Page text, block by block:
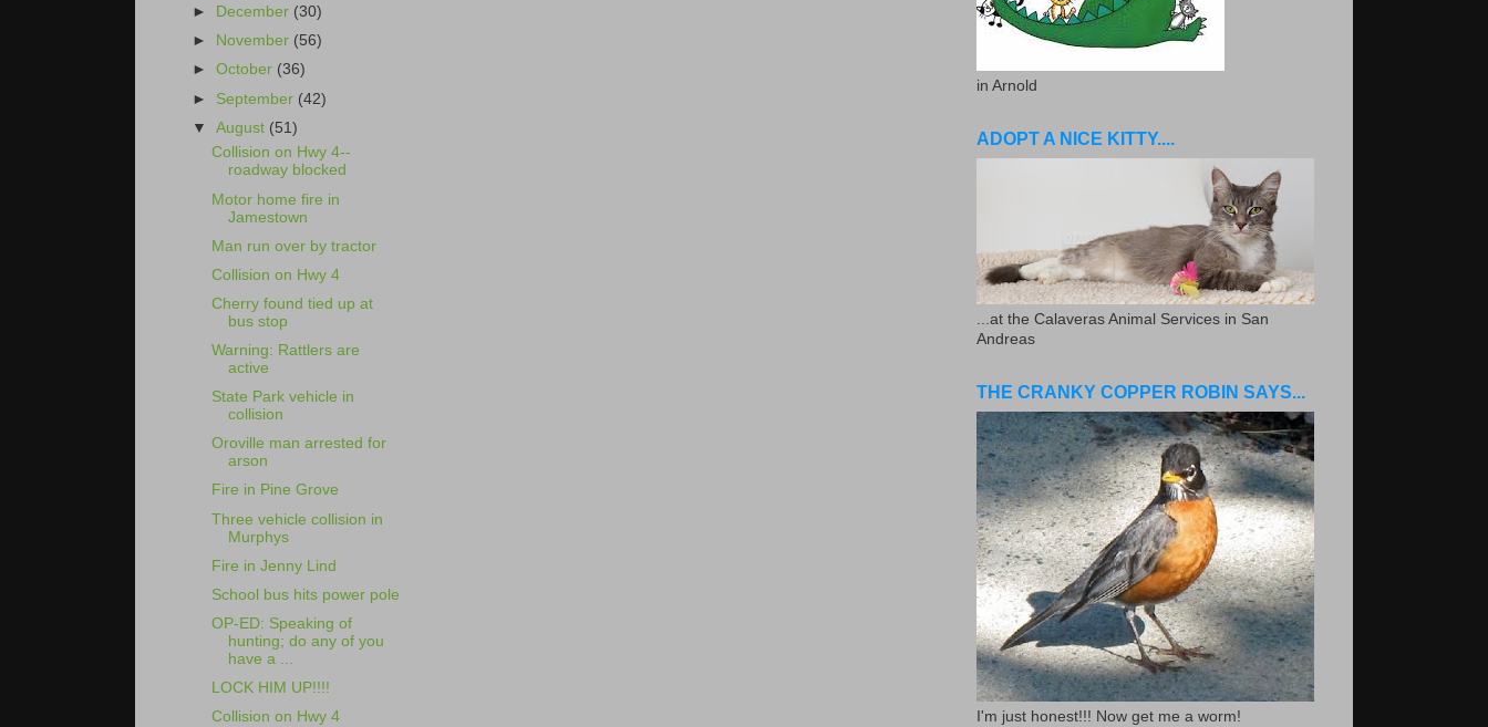
►
December (30)
►
November (56)
►October (36)
► September (42)
▼August (51)
Collision on Hwy 4--
roadway blocked
Motor home fire in
Jamestown
Man run over by tractor
Collision on Hwy 4
Cherry found tied up at
bus stop
Warning: Rattlers are
active
State Park vehicle in
collision
Oroville man arrested for
arson
Fire in Pine Grove
Three vehicle collision in
Murphys
Fire in Jenny Lind
School bus hits power pole
OP-ED: Speaking of
hunting; do any of you
have a ...
LOCK HIM UP!!!!
Collision on Hwy 4
in Arnold
ADOPT A NICE KITTY....
...at the Calaveras Animal Services in San
Andreas
THE CRANKY COPPER ROBIN SAYS...
I'm just honest!!! Now get me a worm!